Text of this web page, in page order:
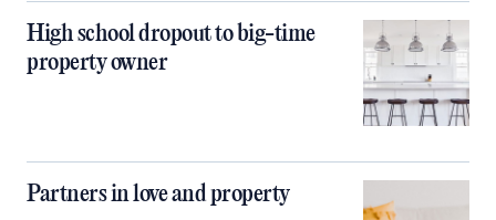
High school dropout to big-time
property owner
Partners in love and property